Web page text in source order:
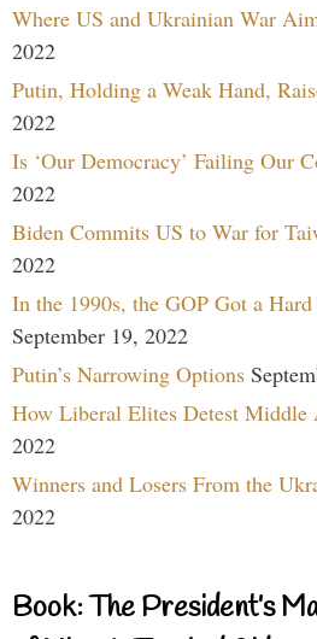
Where US and Ukrainian War
2022
Putin, Holding a Weak Hand,
2022
Is ‘Our Democracy’ Failing Our
2022
Biden Commits US to War for
2022
In the 1990s, the GOP Got a
September 19, 2022
Putin’s Narrowing Options
How Liberal Elites Detest Middle
2022
Winners and Losers From the
2022
Book: The President’s